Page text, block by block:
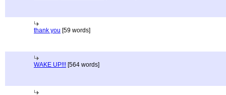
thank you [59 words]
WAKE UP!!! [564 words]